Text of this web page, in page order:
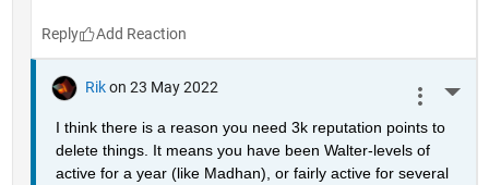
Reply
Rik on 23 May 2022
I think there is a reason you need 3k reputation points to
delete things. It means you have been Walter-levels of
active for a year (like Madhan), or fairly active for several